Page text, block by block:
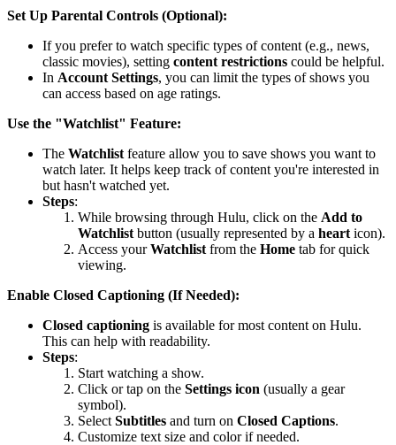
Set Up Parental Controls (Optional):
If you prefer to watch specific types of content (e.g., news,
classic movies), setting content restrictions could be helpful.
In Account Settings, you can limit the types of shows you
can access based on age ratings.
Use the "Watchlist" Feature:
The Watchlist feature allow you to save shows you want to
watch later. It helps keep track of content you're interested in
but hasn't watched yet.
Steps:
While browsing through Hulu, click on the Add to
Watchlist button (usually represented by a heart icon).
Access yourWatchlist from the Home tab for quick
viewing.
Enable Closed Captioning (If Needed):
Closed captioning is available for most content on Hulu.
This can help with readability.
Steps:
Start watching a show.
Click or tap on the Settings icon (usually a gear
symbol).
Select Subtitles and turn on Closed Captions.
Customize text size and color if needed.